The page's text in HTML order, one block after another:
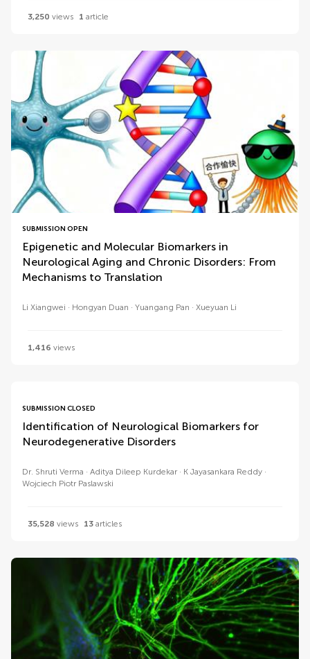
3,250 views 1 article
SUBMISSION OPEN
Epigenetic and Molecular Biomarkers in
Neurological Aging and Chronic Disorders: From
Mechanisms to Translation
Li Xiangwei Hongyan Duan Yuangang Pan Xueyuan Li
1,416 views
SUBMISSION CLOSED
Identification of Neurological Biomarkers for
Neurodegenerative Disorders
Dr. Shruti Verma Aditya Dileep Kurdekar
K Jayasankara Reddy
Wojciech Piotr Paslawski
35,528 views 13 articles